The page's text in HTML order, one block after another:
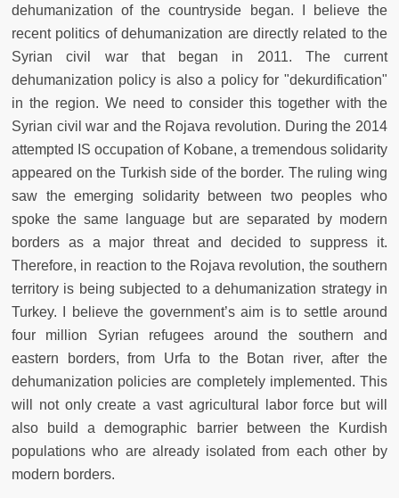
dehumanization of the countryside began. I believe the
recent politics of dehumanization are directly related to the
Syrian civil war that began in 2011. The current
dehumanization policy is also a policy for "dekurdification"
in the region. We need to consider this together with the
Syrian civil war and the Rojava revolution. During the 2014
attempted IS occupation of Kobane, a tremendous solidarity
appeared on the Turkish side of the border. The ruling wing
saw the emerging solidarity between two peoples who
spoke the same language but are separated by modern
borders as a major threat and decided to suppress it.
Therefore, in reaction to the Rojava revolution, the southern
territory is being subjected to a dehumanization strategy in
Turkey. I believe the government’s aim is to settle around
four million Syrian refugees around the southern and
eastern borders, from Urfa to the Botan river, after the
dehumanization policies are completely implemented. This
will not only create a vast agricultural labor force but will
also build a demographic barrier between the Kurdish
populations who are already isolated from each other by
modern borders.